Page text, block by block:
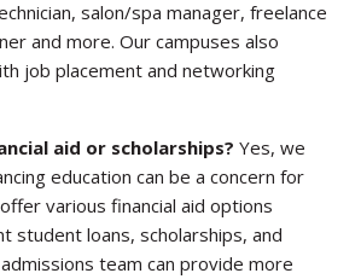
salon/spa manager, freelance
and more. Our campuses also
job placement and networking
aid or scholarships? Yes, we
education can be a concern for
various financial aid options
student loans, scholarships, and
team can provide more